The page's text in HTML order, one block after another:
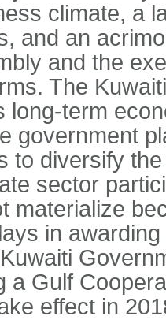
climate, a
and an
and the
The
long-term
government
to diversify
sector
materialize
in
a Gulf
effect in